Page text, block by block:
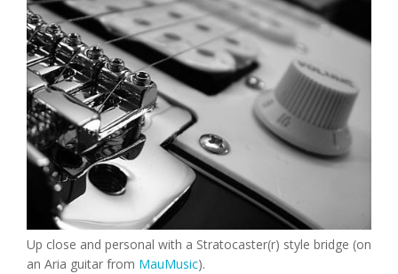
Up close and personal with a Stratocaster(r) style bridge (on
an Aria guitar from MauMusic).